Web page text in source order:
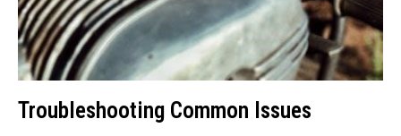
Troubleshooting Common Issues